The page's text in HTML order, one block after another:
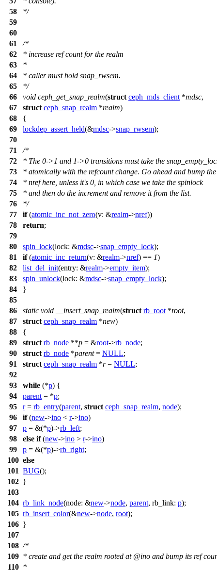
58
*/
59
60
61
/*
62
* increase ref count for the realm
63
*
64
* caller must hold snap_rwsem.
65
*/
66
void ceph_get_snap_realm(struct ceph_mds_client *mdsc,
67
struct ceph_snap_realm *realm)
68
{
69
lockdep_assert_held(&mdsc->snap_rwsem);
70
71
/*
72
* The 0->1 and 1->0 transitions must take the
73
* atomically with the refcount change. Go ahead and bump the
74
* nref here, unless it's 0, in which case we take the spinlock
75
* and then do the increment and remove it from the list.
76
*/
77
if(atomic_inc_not_zero(v: &realm->nref))
78
return;
79
80
spin_lock(lock: &mdsc->snap_empty_lock);
81
if(atomic_inc_return(v: &realm->nref) == 1)
82
list_del_init(entry: &realm->empty_item);
83
spin_unlock(lock: &mdsc->snap_empty_lock);
84
}
85
86
static void __insert_snap_realm(struct rb_root *root,
87
struct ceph_snap_realm *new)
88
{
89
struct rb_node **p = &root->rb_node;
90
struct rb_node *parent= NULL;
91
struct ceph_snap_realm *r= NULL;
92
93
while (*p) {
94
parent = *p;
95
r= rb_entry(parent, struct ceph_snap_realm, node);
96
if(new->ino < r->ino)
97
p = &(*p)->rb_left;
98
else if(new->ino > r->ino)
99
p = &(*p)->rb_right;
100 else
101 BUG();
102 }
103
104 rb_link_node(node: &new->node, parent, rb_link: p);
105 rb_insert_color(&new->node, root);
106 }
107
108 /*
109 * create and get the realm rooted at @ino and bump its ref
110 *